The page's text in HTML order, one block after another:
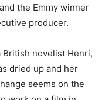
the Emmy winner
producer.
British novelist Henri,
dried up and her
seems on the